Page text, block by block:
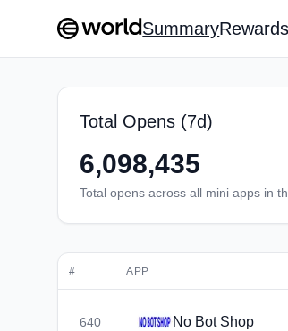
SummaryRewards
Total Opens (7d)
6,098,435
Total opens across all mini apps in
# APP
640 No Bot Shop